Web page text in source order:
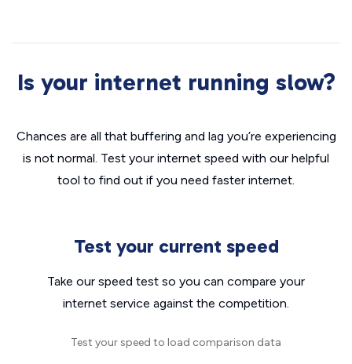
Is your internet running slow?
Chances are all that buffering and lag you’re experiencing
is not normal. Test your internet speed with our helpful
tool to find out if you need faster internet.
Test your current speed
Take our speed test so you can compare your
internet service against the competition.
Test your speed to load comparison data